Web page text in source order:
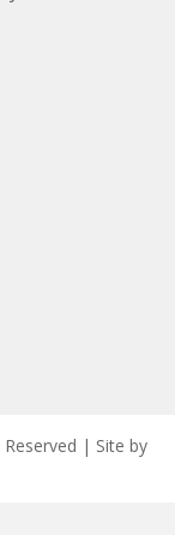
| Site by